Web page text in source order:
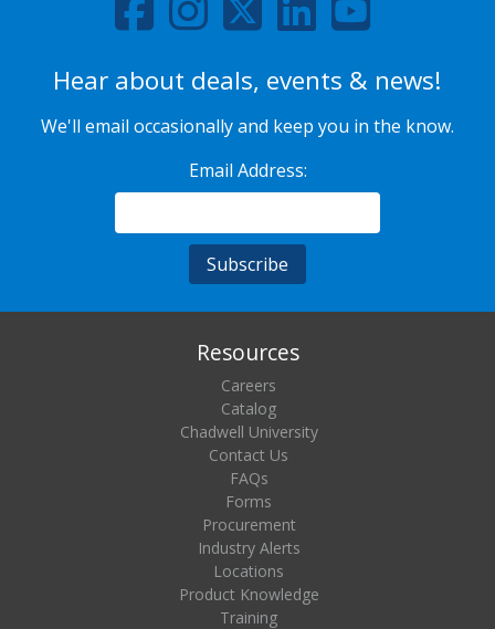
Hear about deals, events & news!
We'll email occasionally and keep you in the know.
Email Address:
Resources
Careers
Catalog
Chadwell University
Contact Us
FAQs
Forms
Procurement
Industry Alerts
Locations
Product Knowledge
Training